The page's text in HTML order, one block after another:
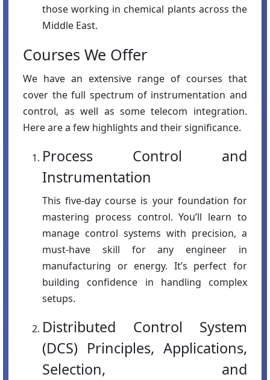
those working in chemical plants across the
Middle East.
Courses We Offer
We have an extensive range of courses that
cover the full spectrum of instrumentation and
control, as well as some telecom integration.
Here are a few highlights and their significance.
Process Control and
Instrumentation
This five-day course is your foundation for
mastering process control. You’ll learn to
manage control systems with precision, a
must-have skill for any engineer in
manufacturing or energy. It’s perfect for
building confidence in handling complex
setups.
Distributed Control System
(DCS) Principles, Applications,
Selection, and